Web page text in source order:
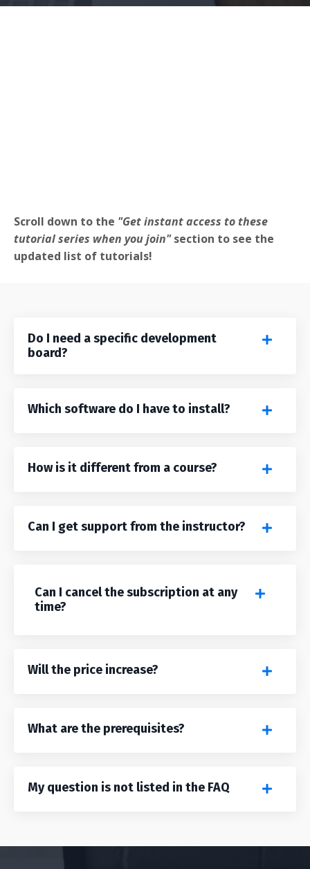
Scroll down to the "Get instant access to these
tutorial series when you join"section to see the
updated list of tutorials!
Do I need a specific development
board?
Which software do I have to install?
How is it different from a course?
Can I get support from the instructor?
Can I cancel the subscription at any
time?
Will the price increase?
What are the prerequisites?
My question is not listed in the FAQ